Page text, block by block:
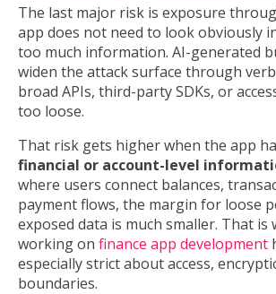
The last major risk is exposure
app does not need to look obviously
too much information. AI-generated
widen the attack surface through
broad APIs, third-party SDKs, or
too loose.
That risk gets higher when the app
financial or account-level
where users connect balances,
payment flows, the margin for loose
exposed data is much smaller. That is
working on finance app development
especially strict about access,
boundaries.